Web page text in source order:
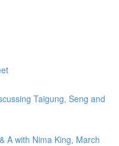
Taigung, Seng and
A with Nima King, March